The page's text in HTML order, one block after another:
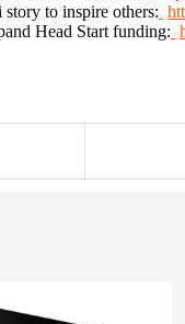
to inspire others:
Head Start funding: